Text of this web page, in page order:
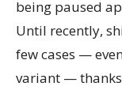
being paused
Until recently,
few cases —
variant —